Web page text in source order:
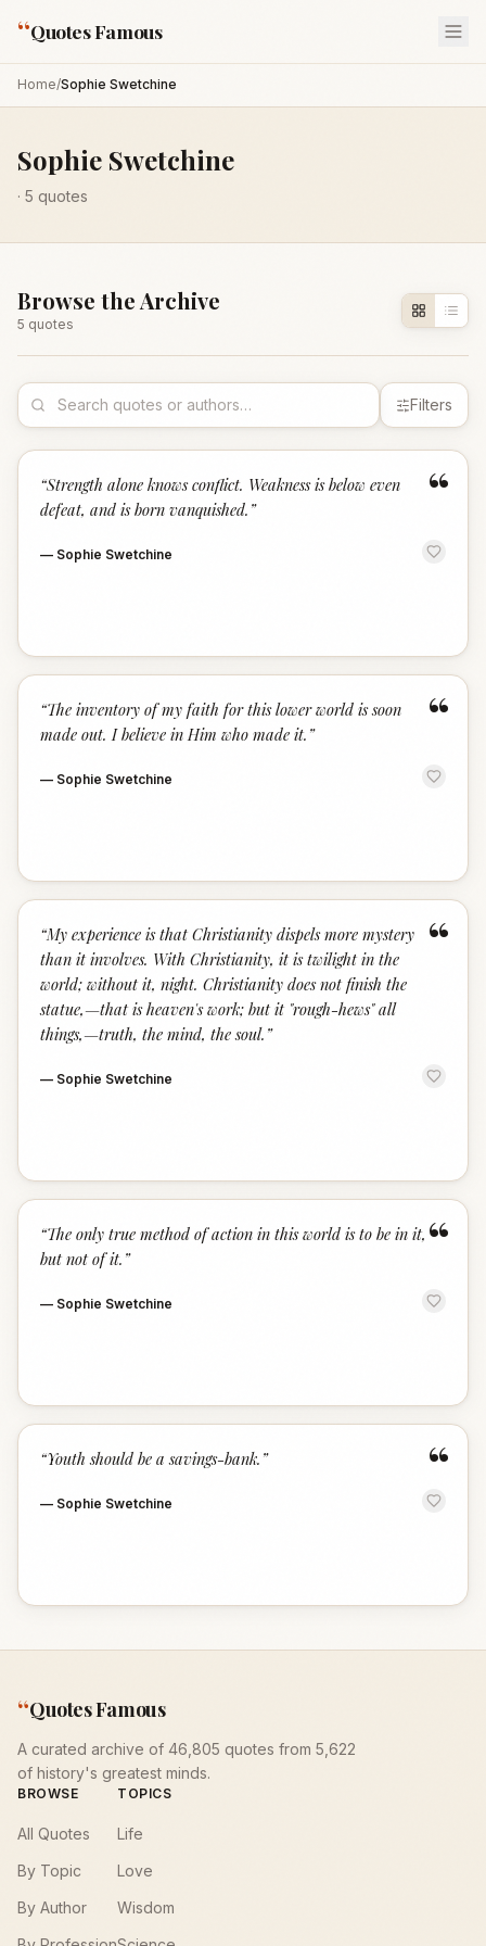
“Quotes Famous
Home/Sophie Swetchine
Sophie Swetchine
· 5 quotes
Browse the Archive
5 quotes
Filters
“
“Strength alone knows conflict. Weakness is below even
defeat, and is born vanquished. ”
— Sophie Swetchine
“
“The inventory of my faith for this lower world is soon
made out. I believe in Him who made it. ”
— Sophie Swetchine
“
“My experience is that Christianity dispels more mystery
than it involves. With Christianity, it is twilight in the
world; without it, night. Christianity does not finish the
statue,—that is heaven's work; but it "rough-hews" all
things,—truth, the mind, the soul. ”
— Sophie Swetchine
“
“The only true method of action in this world is to be in it,
but not of it. ”
— Sophie Swetchine
“
“Youth should be a savings-bank. ”
— Sophie Swetchine
“Quotes Famous
A curated archive of 46,805 quotes from 5,622
of history's greatest minds.
BROWSE
All Quotes
By Topic
By Author
TOPICS
Life
Love
Wisdom